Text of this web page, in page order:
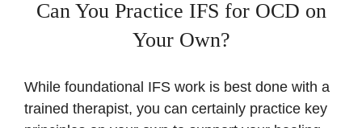
Can You Practice IFS for OCD on
Your Own?
While foundational IFS work is best done with a
trained therapist, you can certainly practice key